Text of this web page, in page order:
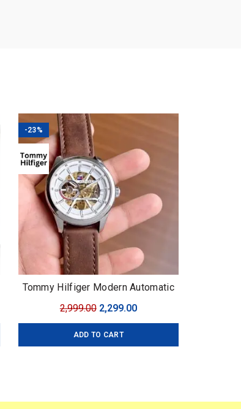
-23%
Tommy Hilfiger Modern Automatic
2,999.00 Original
price
was:
2,299.00Current
price
ADD TO CART